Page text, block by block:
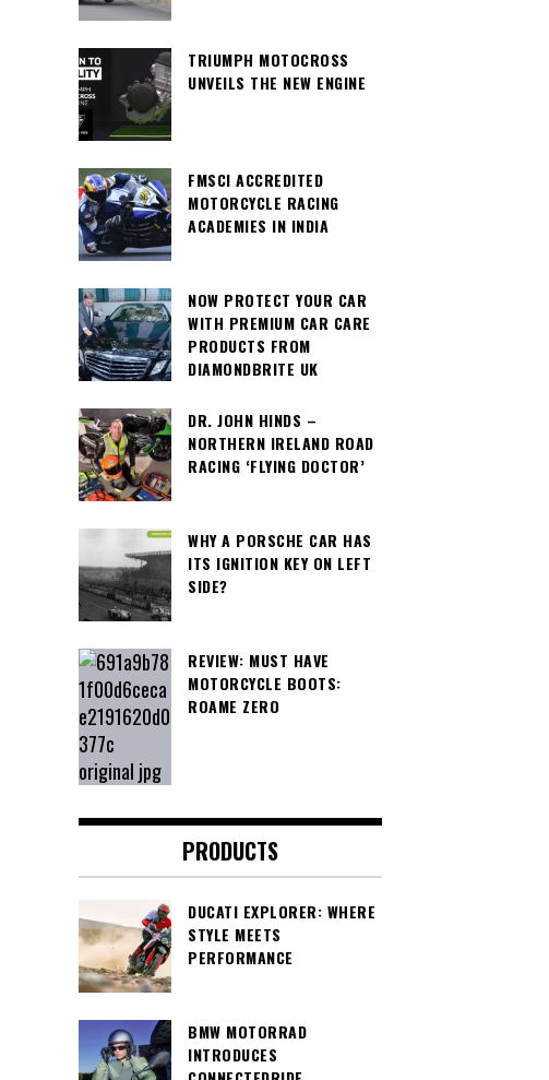
TRIUMPH MOTOCROSS
UNVEILS THE NEW ENGINE
FMSCI ACCREDITED
MOTORCYCLE RACING
ACADEMIES IN INDIA
NOW PROTECT YOUR CAR
WITH PREMIUM CAR CARE
PRODUCTS FROM
DIAMONDBRITE UK
DR. JOHN HINDS –
NORTHERN IRELAND ROAD
RACING ‘FLYING DOCTOR’
WHY A PORSCHE CAR HAS
ITS IGNITION KEY ON LEFT
SIDE?
REVIEW: MUST HAVE
MOTORCYCLE BOOTS:
ROAME ZERO
PRODUCTS
DUCATI EXPLORER: WHERE
STYLE MEETS
PERFORMANCE
BMW MOTORRAD
INTRODUCES